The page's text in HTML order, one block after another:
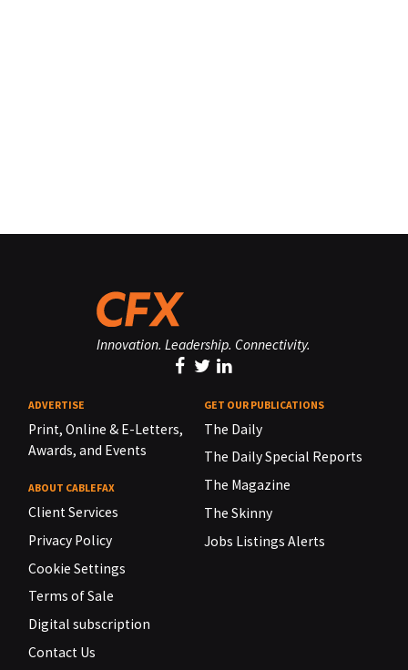
Innovation. Leadership. Connectivity.
ADVERTISE
Print, Online & E-Letters,
Awards, and Events
ABOUT CABLEFAX
Client Services
Privacy Policy
Cookie Settings
Terms of Sale
Digital subscription
Contact Us
GET OUR PUBLICATIONS
The Daily
The Daily Special Reports
The Magazine
The Skinny
Jobs Listings Alerts